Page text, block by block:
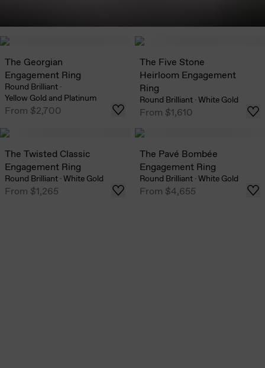
The Georgian
Engagement Ring
Round Brilliant ·
Yellow Gold and Platinum
From $2,700
The Five Stone
Heirloom Engagement
Ring
Round Brilliant ·White Gold
From $1,610
The Twisted Classic
Engagement Ring
Round Brilliant ·White Gold
From $1,265
The Pavé Bombée
Engagement Ring
Round Brilliant ·White Gold
From $4,655